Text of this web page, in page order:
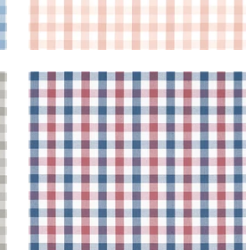
SAYBROOK CHECK
Woven Fabric|Blue and Red
+7